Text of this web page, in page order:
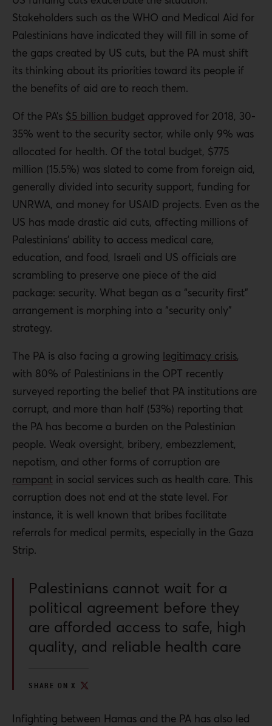
Stakeholders such as the WHO and Medical Aid for
Palestinians have indicated they will fill in some of
the gaps created by US cuts, but the PA must shift
its thinking about its priorities toward its people if
the benefits of aid are to reach them.
Of the PA’s $5 billion budget approved for 2018, 30-
35% went to the security sector, while only 9% was
allocated for health. Of the total budget, $775
million (15.5%) was slated to come from foreign aid,
generally divided into security support, funding for
UNRWA, and money for USAID projects. Even as the
US has made drastic aid cuts, affecting millions of
Palestinians’ ability to access medical care,
education, and food, Israeli and US officials are
scrambling to preserve one piece of the aid
package: security. What began as a “security first”
arrangement is morphing into a “security only”
strategy.
The PA is also facing a growing legitimacy crisis,
with 80% of Palestinians in the OPT recently
surveyed reporting the belief that PA institutions are
corrupt, and more than half (53%) reporting that
the PA has become a burden on the Palestinian
people. Weak oversight, bribery, embezzlement,
nepotism, and other forms of corruption are
rampant in social services such as health care. This
corruption does not end at the state level. For
instance, it is well known that bribes facilitate
referrals for medical permits, especially in the Gaza
Strip.
Palestinians cannot wait for a
political agreement before they
are afforded access to safe, high
quality, and reliable health care
SHARE ON X
Infighting between Hamas and the PA has also led